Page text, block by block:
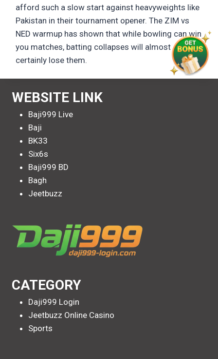
afford such a slow start against heavyweights like
Pakistan in their tournament opener. The ZIM vs
NED warmup has shown that while bowling can win
you matches, batting collapses will almost
certainly lose them.
WEBSITE LINK
Baji999 Live
Baji
BK33
Six6s
Baji999 BD
Bagh
Jeetbuzz
CATEGORY
Daji999 Login
Jeetbuzz Online Casino
Sports